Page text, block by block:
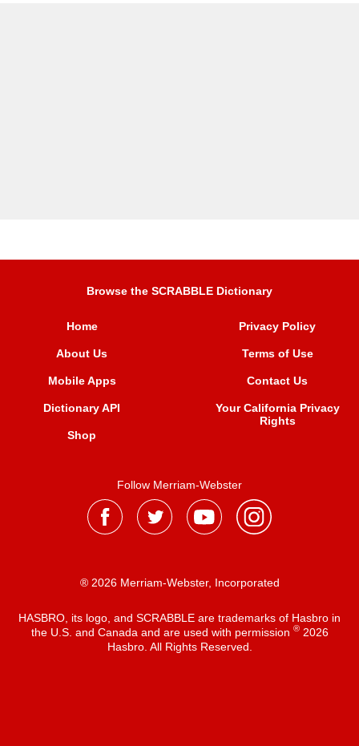
Browse the SCRABBLE Dictionary
Home
About Us
Mobile Apps
Dictionary API
Shop
Privacy Policy
Terms of Use
Contact Us
Your California Privacy
Rights
Follow Merriam-Webster
® 2026 Merriam-Webster, Incorporated
HASBRO, its logo, and SCRABBLE are trademarks of Hasbro in
the U.S. and Canada and are used with permission ®2026
Hasbro. All Rights Reserved.